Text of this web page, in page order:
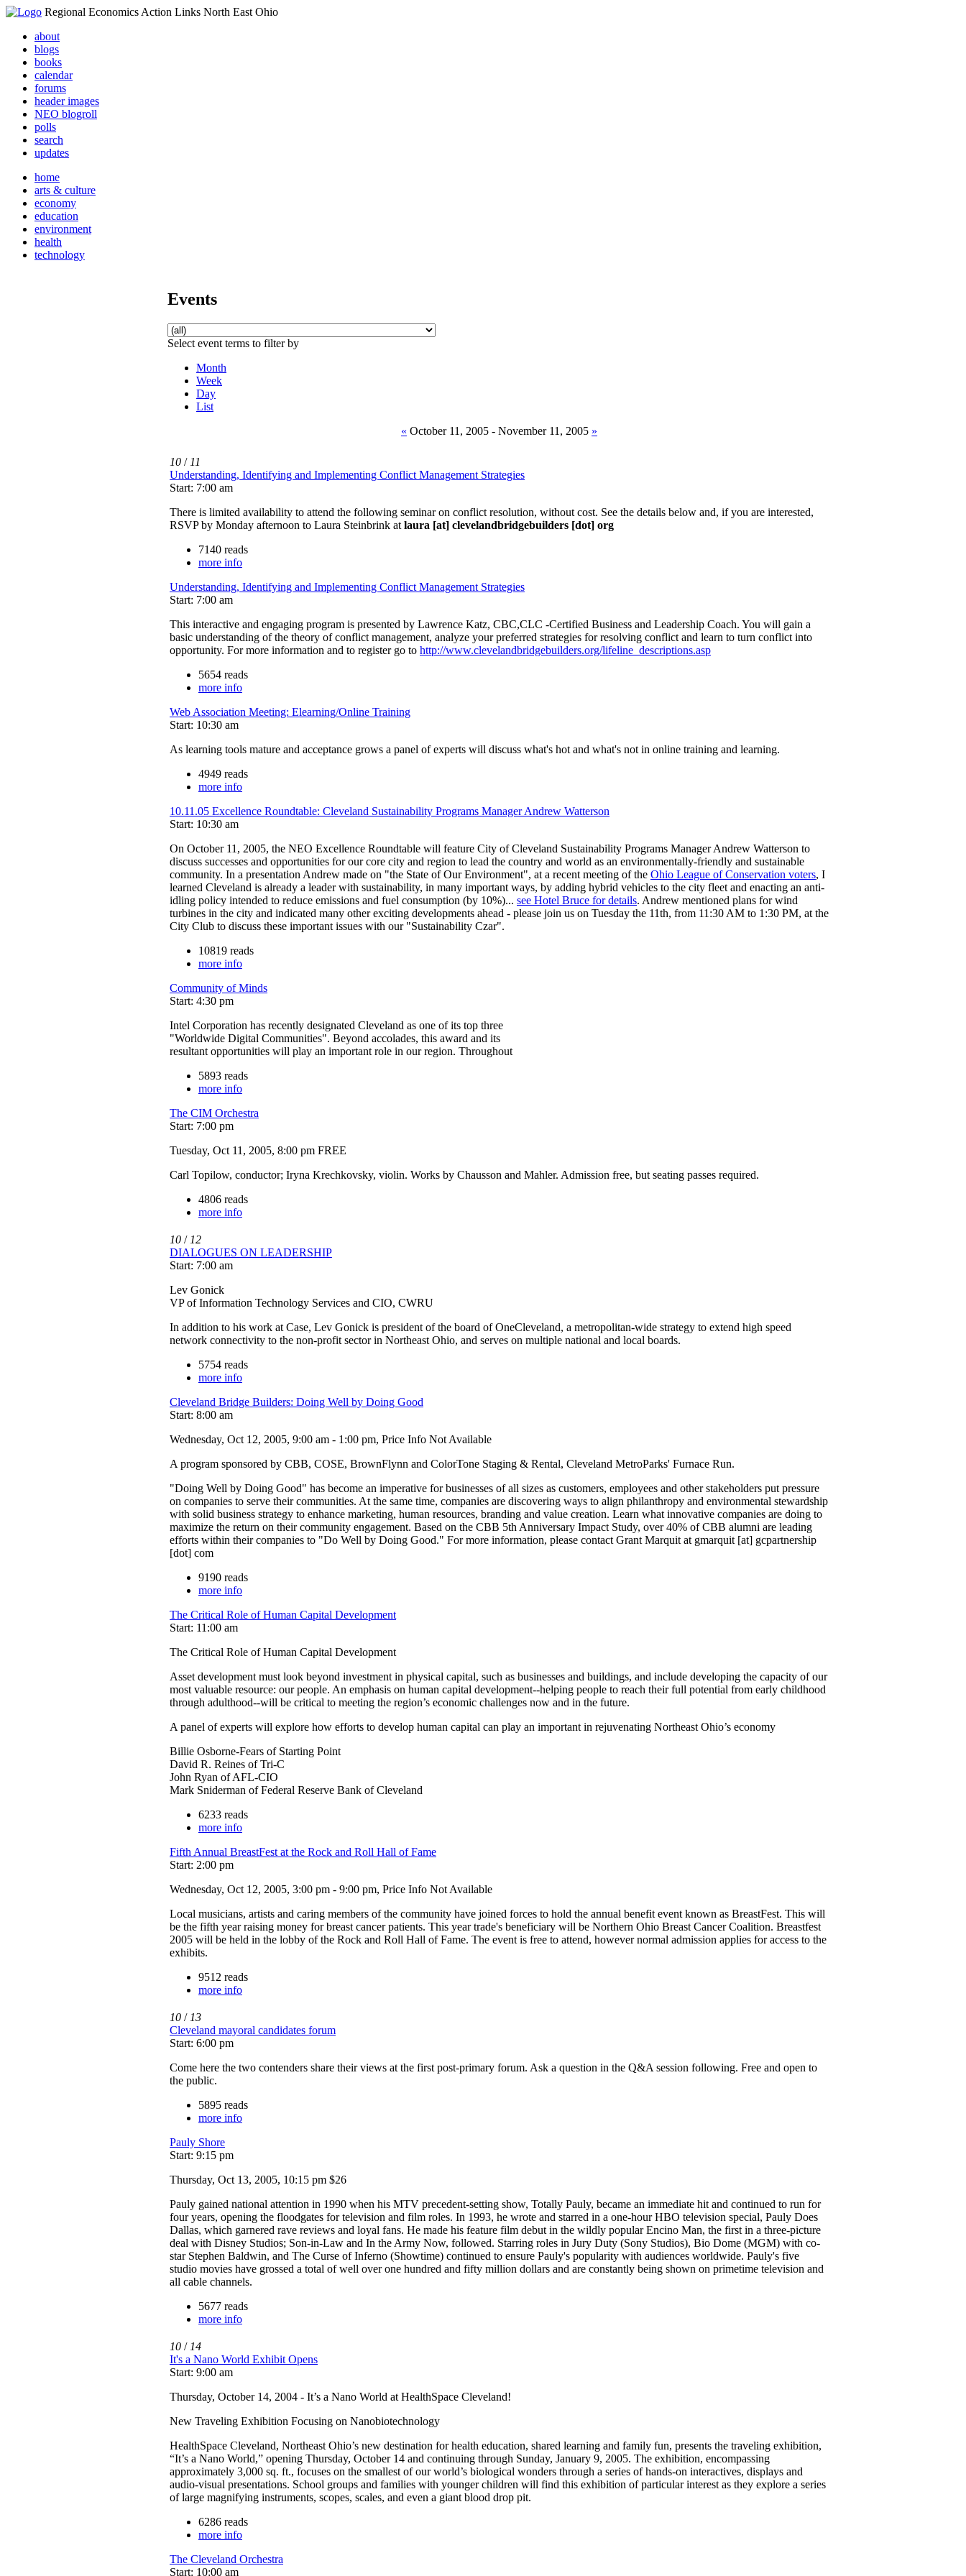
Regional Economics Action Links North East Ohio
about
blogs
books
calendar
forums
header images
NEO blogroll
polls
search
updates
home
arts & culture
economy
education
environment
health
technology
Events
Select event terms to filter by
Month
Week
Day
List
« October 11, 2005 - November 11, 2005 »
10 / 11
Understanding, Identifying and Implementing Conflict Management Strategies
Start: 7:00 am
There is limited availability to attend the following seminar on conflict resolution, without cost. See the details below and, if you are interested,
RSVP by Monday afternoon to Laura Steinbrink at laura [at] clevelandbridgebuilders [dot] org
7140 reads
more info
Understanding, Identifying and Implementing Conflict Management Strategies
Start: 7:00 am
This interactive and engaging program is presented by Lawrence Katz, CBC,CLC -Certified Business and Leadership Coach. You will gain a
basic understanding of the theory of conflict management, analyze your preferred strategies for resolving conflict and learn to turn conflict into
opportunity. For more information and to register go to http://www.clevelandbridgebuilders.org/lifeline_descriptions.asp
5654 reads
more info
Web Association Meeting: Elearning/Online Training
Start: 10:30 am
As learning tools mature and acceptance grows a panel of experts will discuss what's hot and what's not in online training and learning.
4949 reads
more info
10.11.05 Excellence Roundtable: Cleveland Sustainability Programs Manager Andrew Watterson
Start: 10:30 am
On October 11, 2005, the NEO Excellence Roundtable will feature City of Cleveland Sustainability Programs Manager Andrew Watterson to
discuss successes and opportunities for our core city and region to lead the country and world as an environmentally-friendly and sustainable
community. In a presentation Andrew made on "the State of Our Environment", at a recent meeting of the Ohio League of Conservation voters, I
learned Cleveland is already a leader with sustainability, in many important ways, by adding hybrid vehicles to the city fleet and enacting an anti-
idling policy intended to reduce emissions and fuel consumption (by 10%)... see Hotel Bruce for details. Andrew mentioned plans for wind
turbines in the city and indicated many other exciting developments ahead - please join us on Tuesday the 11th, from 11:30 AM to 1:30 PM, at the
City Club to discuss these important issues with our "Sustainability Czar".
10819 reads
more info
Community of Minds
Start: 4:30 pm
Intel Corporation has recently designated Cleveland as one of its top three
"Worldwide Digital Communities". Beyond accolades, this award and its
resultant opportunities will play an important role in our region. Throughout
5893 reads
more info
The CIM Orchestra
Start: 7:00 pm
Tuesday, Oct 11, 2005, 8:00 pm FREE
Carl Topilow, conductor; Iryna Krechkovsky, violin. Works by Chausson and Mahler. Admission free, but seating passes required.
4806 reads
more info
10 / 12
DIALOGUES ON LEADERSHIP
Start: 7:00 am
Lev Gonick
VP of Information Technology Services and CIO, CWRU
In addition to his work at Case, Lev Gonick is president of the board of OneCleveland, a metropolitan-wide strategy to extend high speed
network connectivity to the non-profit sector in Northeast Ohio, and serves on multiple national and local boards.
5754 reads
more info
Cleveland Bridge Builders: Doing Well by Doing Good
Start: 8:00 am
Wednesday, Oct 12, 2005, 9:00 am - 1:00 pm, Price Info Not Available
A program sponsored by CBB, COSE, BrownFlynn and ColorTone Staging & Rental, Cleveland MetroParks' Furnace Run.
"Doing Well by Doing Good" has become an imperative for businesses of all sizes as customers, employees and other stakeholders put pressure
on companies to serve their communities. At the same time, companies are discovering ways to align philanthropy and environmental stewardship
with solid business strategy to enhance marketing, human resources, branding and value creation. Learn what innovative companies are doing to
maximize the return on their community engagement. Based on the CBB 5th Anniversary Impact Study, over 40% of CBB alumni are leading
efforts within their companies to "Do Well by Doing Good." For more information, please contact Grant Marquit at gmarquit [at] gcpartnership
[dot] com
9190 reads
more info
The Critical Role of Human Capital Development
Start: 11:00 am
The Critical Role of Human Capital Development
Asset development must look beyond investment in physical capital, such as businesses and buildings, and include developing the capacity of our
most valuable resource: our people. An emphasis on human capital development--helping people to reach their full potential from early childhood
through adulthood--will be critical to meeting the region’s economic challenges now and in the future.
A panel of experts will explore how efforts to develop human capital can play an important in rejuvenating Northeast Ohio’s economy
Billie Osborne-Fears of Starting Point
David R. Reines of Tri-C
John Ryan of AFL-CIO
Mark Sniderman of Federal Reserve Bank of Cleveland
6233 reads
more info
Fifth Annual BreastFest at the Rock and Roll Hall of Fame
Start: 2:00 pm
Wednesday, Oct 12, 2005, 3:00 pm - 9:00 pm, Price Info Not Available
Local musicians, artists and caring members of the community have joined forces to hold the annual benefit event known as BreastFest. This will
be the fifth year raising money for breast cancer patients. This year trade's beneficiary will be Northern Ohio Breast Cancer Coalition. Breastfest
2005 will be held in the lobby of the Rock and Roll Hall of Fame. The event is free to attend, however normal admission applies for access to the
exhibits.
9512 reads
more info
10 / 13
Cleveland mayoral candidates forum
Start: 6:00 pm
Come here the two contenders share their views at the first post-primary forum. Ask a question in the Q&A session following. Free and open to
the public.
5895 reads
more info
Pauly Shore
Start: 9:15 pm
Thursday, Oct 13, 2005, 10:15 pm $26
Pauly gained national attention in 1990 when his MTV precedent-setting show, Totally Pauly, became an immediate hit and continued to run for
four years, opening the floodgates for television and film roles. In 1993, he wrote and starred in a one-hour HBO television special, Pauly Does
Dallas, which garnered rave reviews and loyal fans. He made his feature film debut in the wildly popular Encino Man, the first in a three-picture
deal with Disney Studios; Son-in-Law and In the Army Now, followed. Starring roles in Jury Duty (Sony Studios), Bio Dome (MGM) with co-
star Stephen Baldwin, and The Curse of Inferno (Showtime) continued to ensure Pauly's popularity with audiences worldwide. Pauly's five
studio movies have grossed a total of well over one hundred and fifty million dollars and are constantly being shown on primetime television and
all cable channels.
5677 reads
more info
10 / 14
It's a Nano World Exhibit Opens
Start: 9:00 am
Thursday, October 14, 2004 - It’s a Nano World at HealthSpace Cleveland!
New Traveling Exhibition Focusing on Nanobiotechnology
HealthSpace Cleveland, Northeast Ohio’s new destination for health education, shared learning and family fun, presents the traveling exhibition,
“It’s a Nano World,” opening Thursday, October 14 and continuing through Sunday, January 9, 2005. The exhibition, encompassing
approximately 3,000 sq. ft., focuses on the smallest of our world’s biological wonders through a series of hands-on interactives, displays and
audio-visual presentations. School groups and families with younger children will find this exhibition of particular interest as they explore a series
of large magnifying instruments, scopes, scales, and even a giant blood drop pit.
6286 reads
more info
The Cleveland Orchestra
Start: 10:00 am